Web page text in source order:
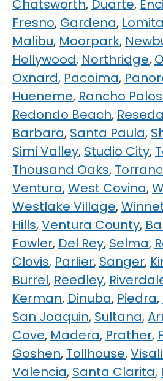
Chatsworth, Duarte,
Fresno, Gardena, Lomita
Malibu, Moorpark,
Hollywood, Northridge,
Oxnard, Pacoima,
Hueneme, Rancho
Redondo Beach, Reseda
Barbara, Santa Paula,
Simi Valley, Studio City,
Thousand Oaks,
Ventura,West Covina,
Westlake Village,
Hills,Ventura County,
Fowler, Del Rey, Selma,
Clovis, Parlier, Sanger,
Burrel, Reedley,
Kerman, Dinuba, Piedra,
San Joaquin, Sultana,
Cove, Madera, Prather,
Goshen, Tollhouse,
Valencia, Santa Clarita,